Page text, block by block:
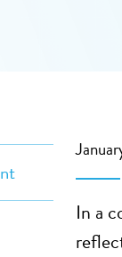
In a